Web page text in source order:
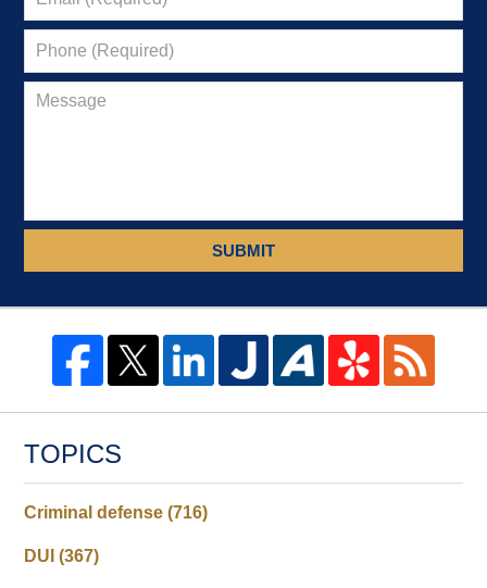
SUBMIT
TOPICS
Criminal defense(716)
DUI(367)